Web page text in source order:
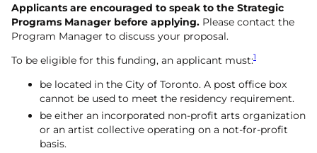
Applicants are encouraged to speak to the Strategic
Programs Manager before applying. Please contact the
Program Manager to discuss your proposal.
To be eligible for this funding, an applicant must:1
be located in the City of Toronto. A post office box
cannot be used to meet the residency requirement.
be either an incorporated non-profit arts organization
or an artist collective operating on a not-for-profit
basis.